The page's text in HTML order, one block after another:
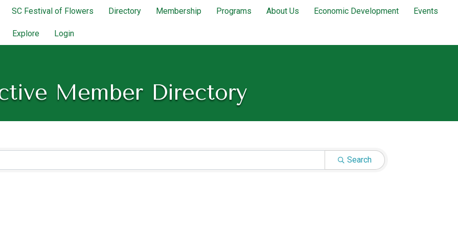
SC Festival of Flowers Directory Membership Programs About Us Economic Development Events
Explore Login
Member Directory
Search